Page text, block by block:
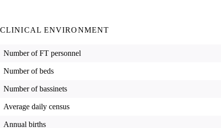
CLINICAL ENVIRONMENT
Number of FT personnel
Number of beds
Number of bassinets
Average daily census
Annual births